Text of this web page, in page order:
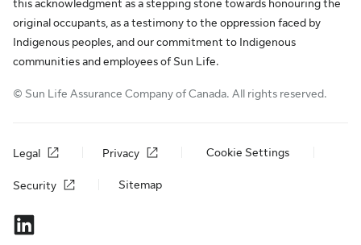
this acknowledgment as a stepping stone towards honouring the
original occupants, as a testimony to the oppression faced by
Indigenous peoples, and our commitment to Indigenous
communities and employees of Sun Life.
© Sun Life Assurance Company of Canada. All rights reserved.
Legal Privacy Cookie Settings
Security Sitemap